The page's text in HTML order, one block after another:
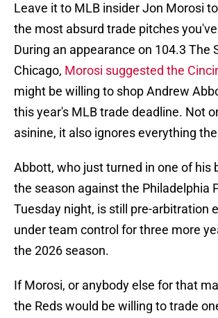
Leave it to MLB insider Jon Morosi
the most absurd trade pitches
During an appearance on 104.3 The
Chicago, Morosi suggested the
might be willing to shop Andrew
this year's MLB trade deadline. Not
asinine, it also ignores everything
Abbott, who just turned in one of his
the season against the Philadelphia
Tuesday night, is still pre-arbitration
under team control for three more
the 2026 season.
If Morosi, or anybody else for that
the Reds would be willing to trade